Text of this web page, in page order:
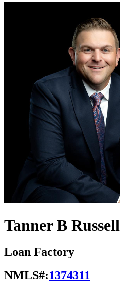
Tanner B Russell
Loan Factory
NMLS#:1374311